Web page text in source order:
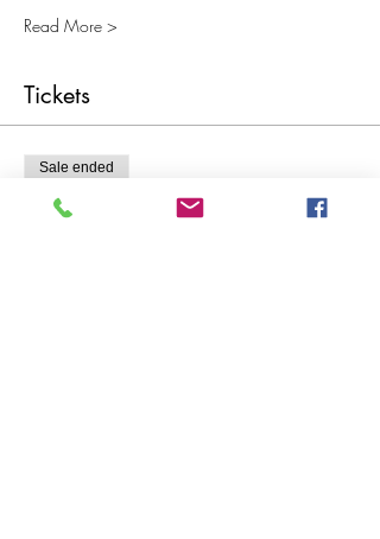
Read More >
Tickets
Sale ended
Ticket type